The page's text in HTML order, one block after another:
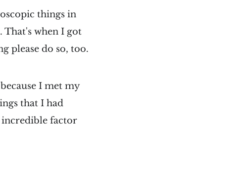
things in
That's when I got
please do so, too.
I met my
that I had
incredible factor